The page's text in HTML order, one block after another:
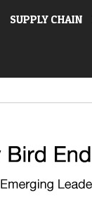
SUPPLY CHAIN